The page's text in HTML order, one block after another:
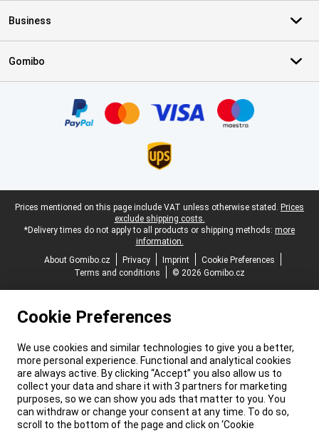
Business
Gomibo
Legal footer
Prices mentioned on this page include VAT unless otherwise stated. Prices
exclude shipping costs.
*Delivery times do not apply to all products or shipping methods: more
information.
About Gomibo.cz
Privacy Imprint
Cookie Preferences
Terms and conditions
© 2026 Gomibo.cz
Cookie Preferences
We use cookies and similar technologies to give you a better,
more personal experience. Functional and analytical cookies
are always active. By clicking “Accept” you also allow us to
collect your data and share it with 3 partners for marketing
purposes, so we can show you ads that matter to you. You
can withdraw or change your consent at any time. To do so,
scroll to the bottom of the page and click on ‘Cookie